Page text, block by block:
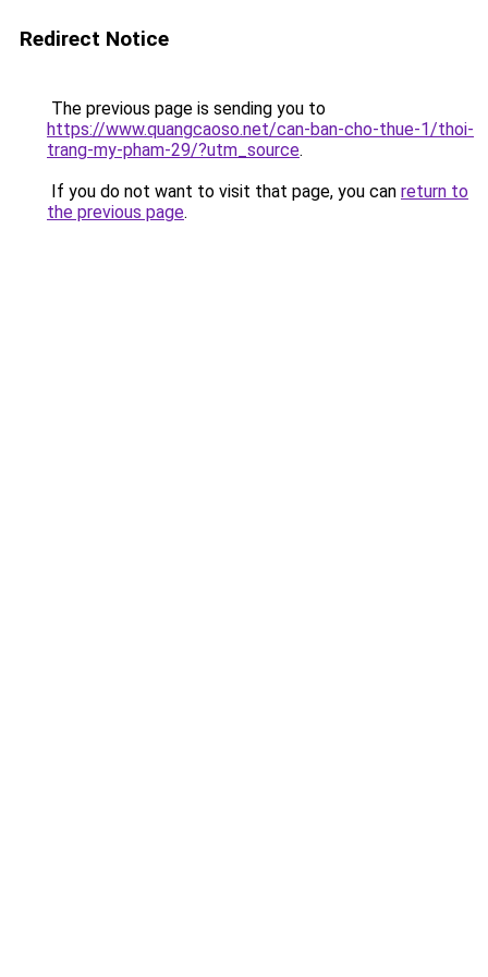
Redirect Notice
The previous page is sending you to
https://www.quangcaoso.net/can-ban-cho-thue-1/thoi-
trang-my-pham-29/?utm_source.
If you do not want to visit that page, you can return to
the previous page.